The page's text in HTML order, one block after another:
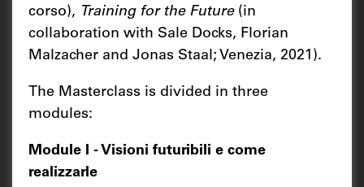
corso), Training for the Future(in
collaboration with Sale Docks, Florian
Malzacher and Jonas Staal; Venezia, 2021).
The Masterclass is divided in three
modules:
Module I - Visioni futuribili e come
realizzarle